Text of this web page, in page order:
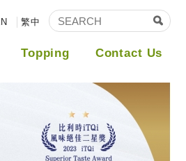
繁中
Topping Contact Us